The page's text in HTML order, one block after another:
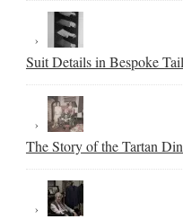
Suit Details in Bespoke
The Story of the Tartan